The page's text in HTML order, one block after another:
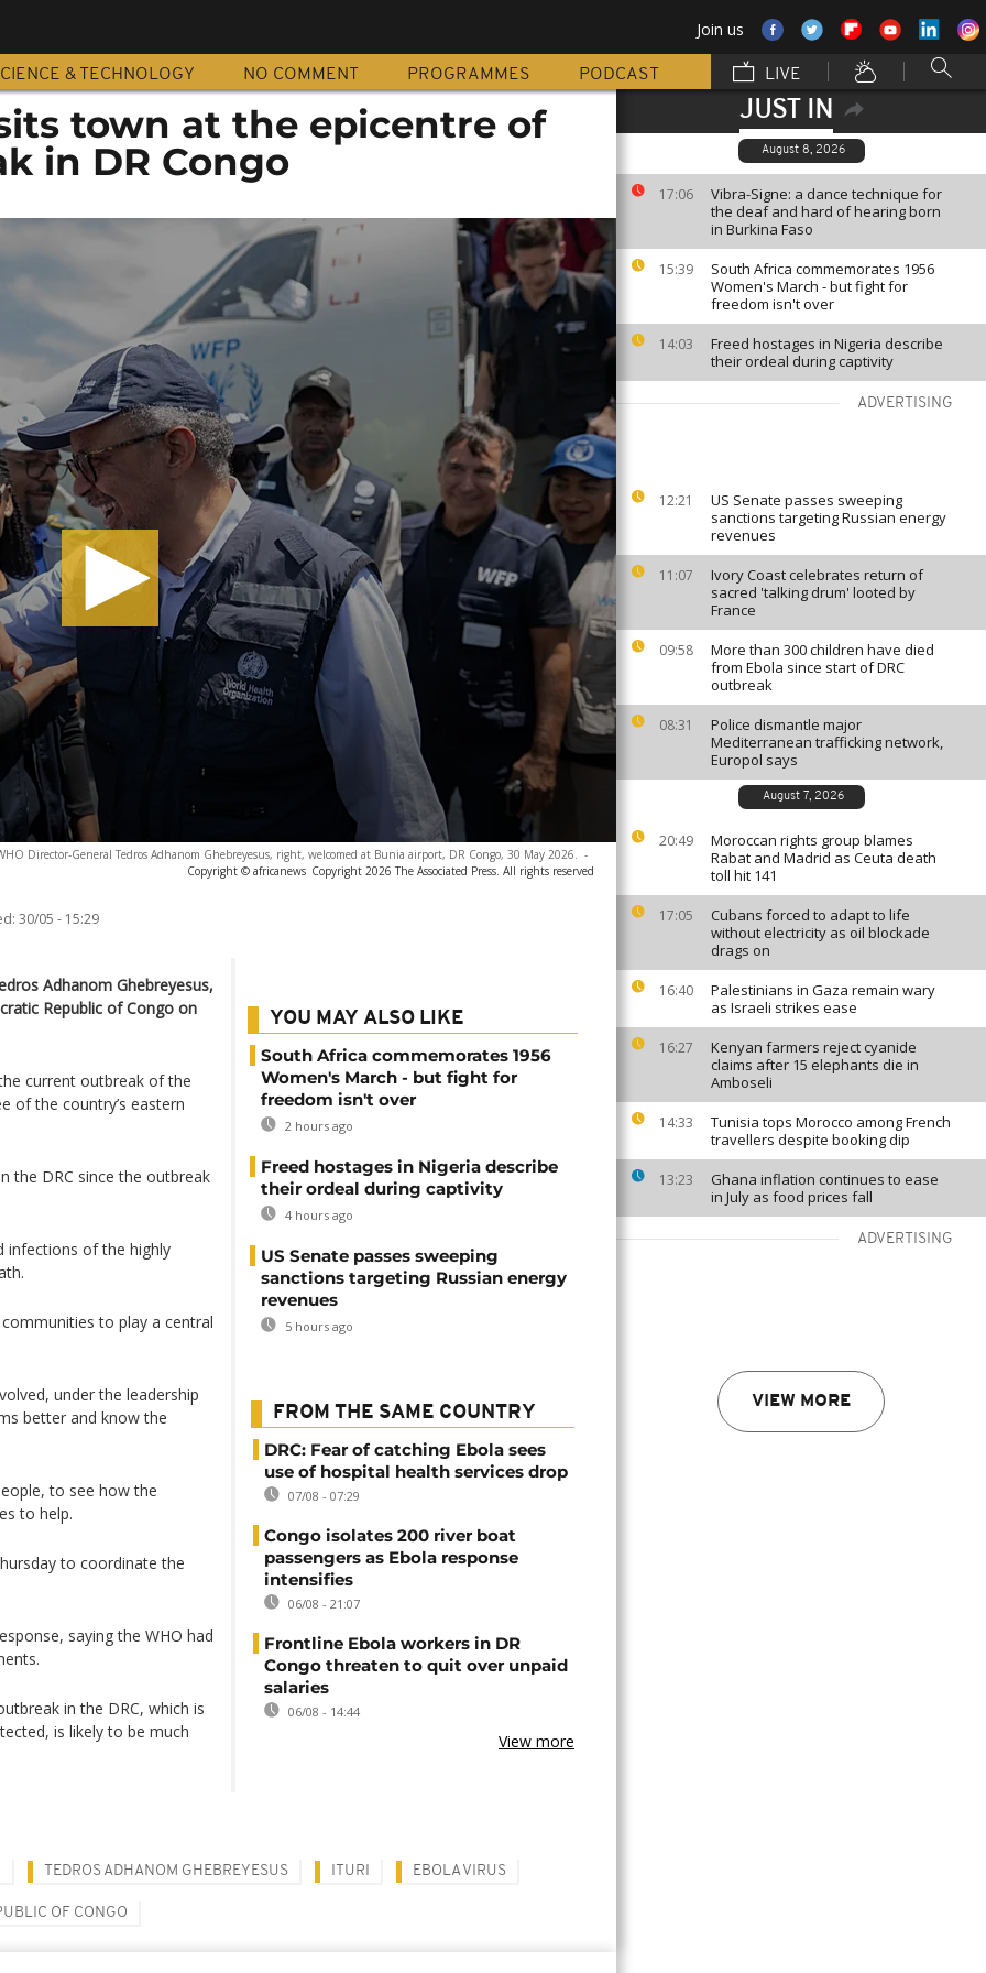
Join us
& TECHNOLOGY NO COMMENT PROGRAMMES PODCAST LIVE
JUST IN
August 8, 2026
17:06
Vibra-Signe: a dance technique for
the deaf and hard of hearing born
in Burkina Faso
15:39
South Africa commemorates 1956
Women's March - but fight for
freedom isn't over
14:03
Freed hostages in Nigeria describe
their ordeal during captivity
ADVERTISING
12:21
US Senate passes sweeping
sanctions targeting Russian energy
revenues
11:07
Ivory Coast celebrates return of
sacred 'talking drum' looted by
France
09:58
More than 300 children have died
from Ebola since start of DRC
outbreak
08:31
Police dismantle major
Mediterranean trafficking network,
Europol says
August 7, 2026
20:49
Moroccan rights group blames
Rabat and Madrid as Ceuta death
toll hit 141
17:05
Cubans forced to adapt to life
without electricity as oil blockade
drags on
16:40
Palestinians in Gaza remain wary
as Israeli strikes ease
16:27
Kenyan farmers reject cyanide
claims after 15 elephants die in
Amboseli
14:33
Tunisia tops Morocco among French
travellers despite booking dip
13:23
Ghana inflation continues to ease
in July as food prices fall
ADVERTISING
VIEW MORE
town at the epicentre of
in DR Congo
Director-General Tedros Adhanom Ghebreyesus, right, welcomed at Bunia airport, DR Congo, 30 May 2026. -
Copyright © africanews Copyright 2026 The Associated Press. All rights reserved
30/05 - 15:29
Adhanom Ghebreyesus,
Republic of Congo on
current outbreak of the
of the country’s eastern
the DRC since the outbreak
infections of the highly
to ​play a central
under the leadership
better and know the
to see how the
to help.
to coordinate the
saying the WHO had
in the DRC, which is
is likely to be much
YOU MAY ALSO LIKE
South Africa commemorates 1956
Women's March - but fight for
freedom isn't over
2 hours ago
Freed hostages in Nigeria describe
their ordeal during captivity
4 hours ago
US Senate passes sweeping
sanctions targeting Russian energy
revenues
5 hours ago
FROM THE SAME COUNTRY
DRC: Fear of catching Ebola sees
use of hospital health services drop
07/08 - 07:29
Congo isolates 200 river boat
passengers as Ebola response
intensifies
06/08 - 21:07
Frontline Ebola workers in DR
Congo threaten to quit over unpaid
salaries
06/08 - 14:44
View more
TEDROS ADHANOM GHEBREYESUS ITURI EBOLA VIRUS
OF CONGO